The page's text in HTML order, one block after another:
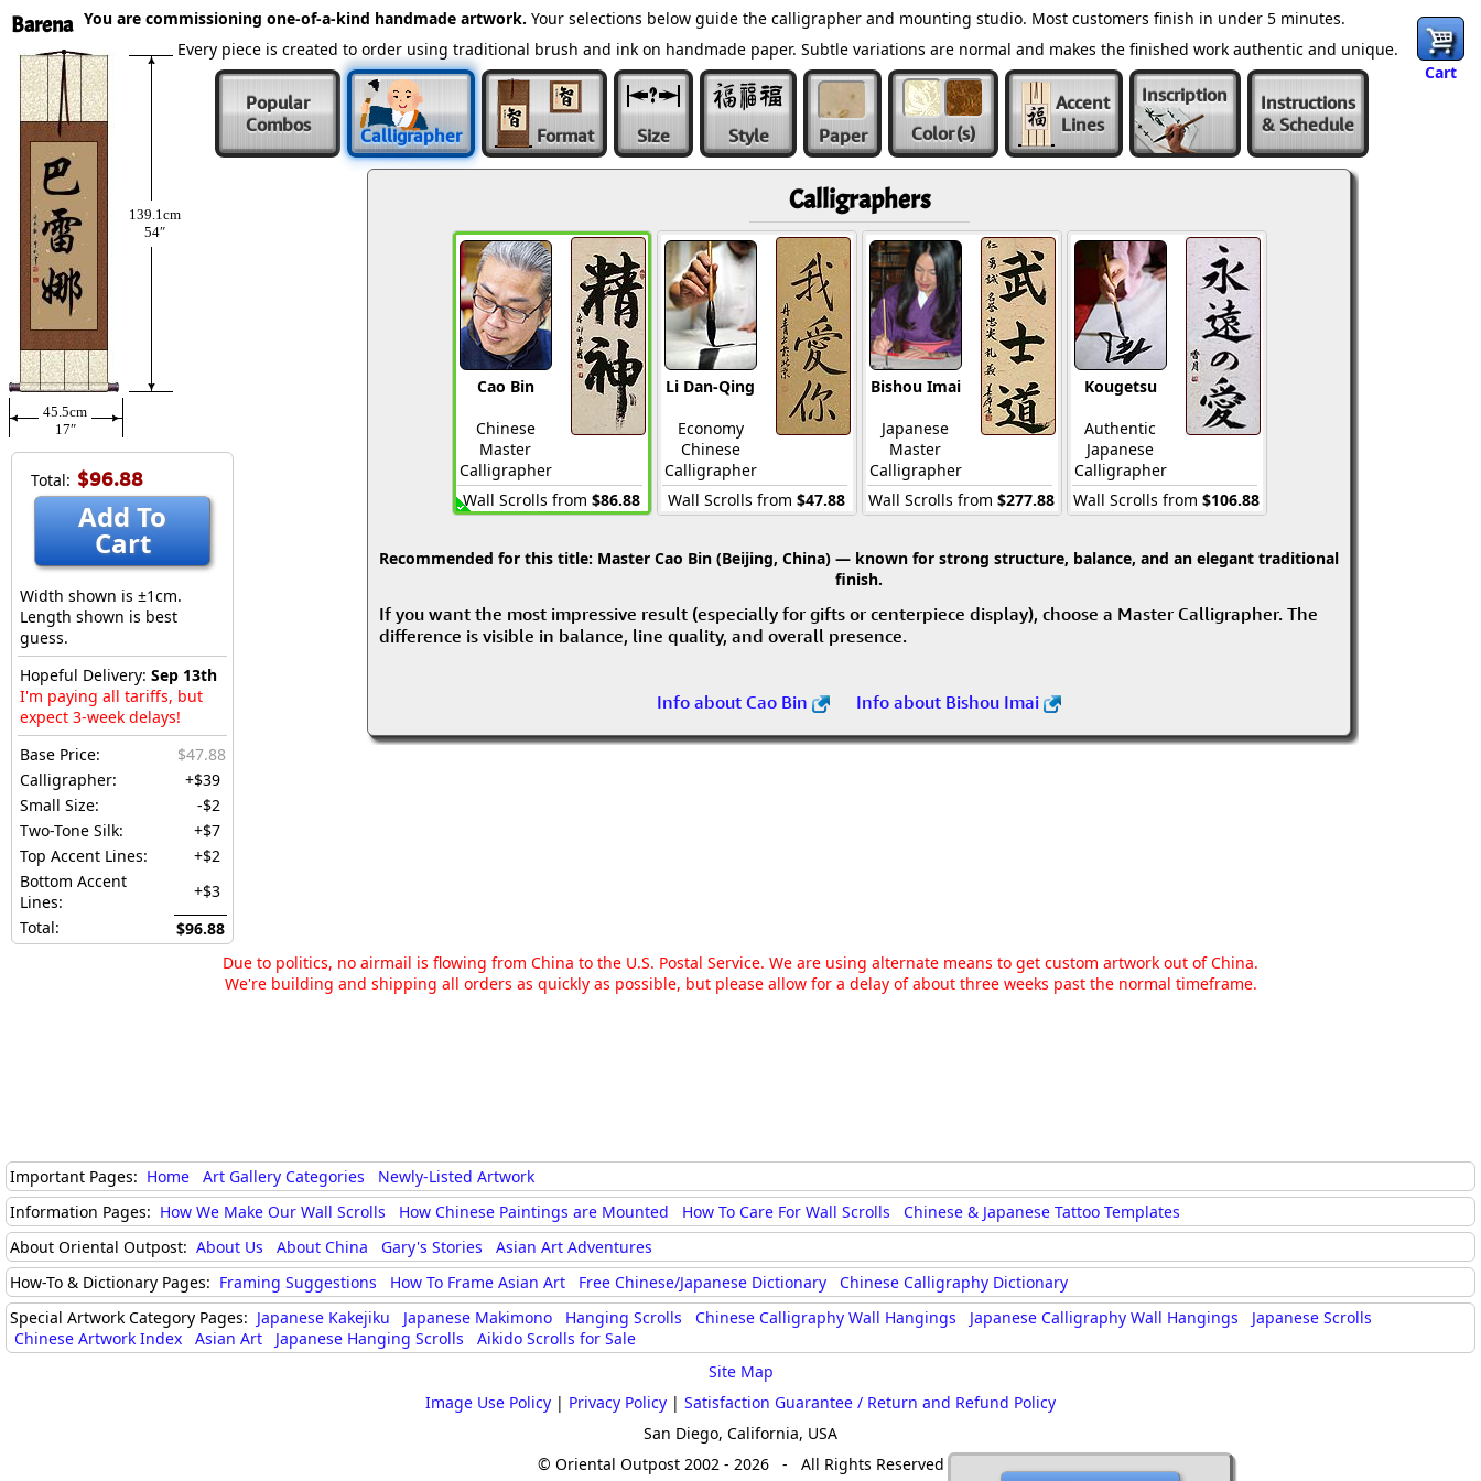
Barena
Cart
139.1cm
54″
45.5cm
17″
Total: $96.88
Add To
Cart
Width shown is ±1cm.
Length shown is best
guess.
Hopeful Delivery: Sep 13th
I'm paying all tariffs, but
expect 3-week delays!
Base Price:
$47.88
Calligrapher:
+$39
Small Size:
-$2
Two-Tone Silk:
+$7
Top Accent Lines:
+$2
Bottom Accent
Lines:
+$3
Total:
$96.88
You are commissioning one-of-a-kind handmade artwork. Your selections below guide the calligrapher and mounting studio. Most customers finish in under 5 minutes.
Every piece is created to order using traditional brush and ink on handmade paper. Subtle variations are normal and makes the finished work authentic and unique.
Popular
Combos
Calligrapher Format Size Style Paper Color(s)
Accent
Lines
Inscription
Instructions
& Schedule
Calligraphers
Cao Bin
Chinese
Master
Calligrapher
Wall Scrolls from $86.88
Li Dan-Qing
Economy
Chinese
Calligrapher
Wall Scrolls from $47.88
Bishou Imai
Japanese
Master
Calligrapher
Wall Scrolls from $277.88
Kougetsu
Authentic
Japanese
Calligrapher
Wall Scrolls from $106.88
Recommended for this title: Master Cao Bin (Beijing, China) — known for strong structure, balance, and an elegant traditional
finish.
If you want the most impressive result (especially for gifts or centerpiece display), choose a Master Calligrapher. The
difference is visible in balance, line quality, and overall presence.
Info about Cao Bin Info about Bishou Imai
Due to politics, no airmail is flowing from China to the U.S. Postal Service. We are using alternate means to get custom artwork out of China.
We're building and shipping all orders as quickly as possible, but please allow for a delay of about three weeks past the normal timeframe.
Important Pages: Home Art Gallery Categories
Newly-Listed Artwork
Information Pages: How We Make Our Wall Scrolls How Chinese Paintings are Mounted How To Care For Wall Scrolls
Chinese & Japanese Tattoo Templates
About Oriental Outpost: About Us About China Gary's Stories
Asian Art Adventures
How-To & Dictionary Pages: Framing Suggestions How To Frame Asian Art Free Chinese/Japanese Dictionary
Chinese Calligraphy Dictionary
Special Artwork Category Pages: Japanese Kakejiku Japanese Makimono Hanging Scrolls Chinese Calligraphy Wall Hangings Japanese Calligraphy Wall Hangings
Japanese Scrolls
Chinese Artwork Index
Asian Art Japanese Hanging Scrolls
Aikido Scrolls for Sale
Site Map
Image Use Policy | Privacy Policy | Satisfaction Guarantee / Return and Refund Policy
San Diego, California, USA
© Oriental Outpost 2002 - 2026 - All Rights Reserved